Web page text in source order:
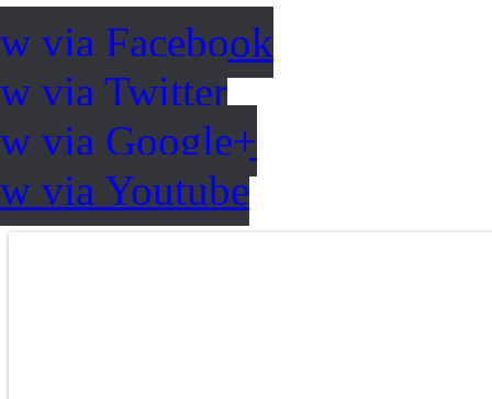
via Facebook
via Twitter
via Google+
via Youtube